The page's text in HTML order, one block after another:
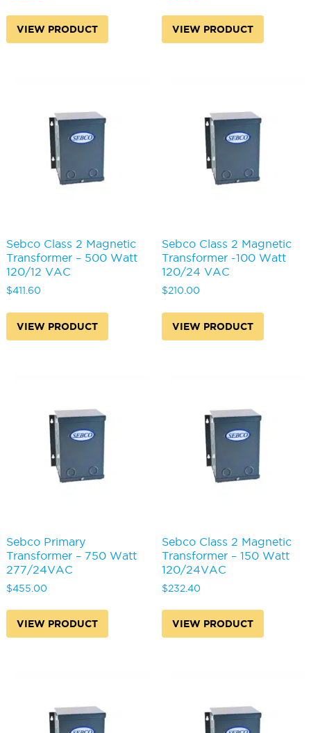
VIEW PRODUCT VIEW PRODUCT
Sebco Class 2 Magnetic
Transformer – 500 Watt
120/12 VAC
$411.60
VIEW PRODUCT
Sebco Class 2 Magnetic
Transformer -100 Watt
120/24 VAC
$210.00
VIEW PRODUCT
Sebco Primary
Transformer – 750 Watt
277/24VAC
$455.00
VIEW PRODUCT
Sebco Class 2 Magnetic
Transformer – 150 Watt
120/24VAC
$232.40
VIEW PRODUCT